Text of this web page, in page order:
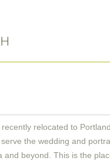
relocated to
the wedding and
and beyond. This is the